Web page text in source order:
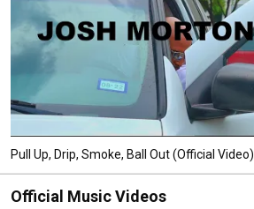
Pull Up, Drip, Smoke, Ball Out (Official Video)
Official Music Videos